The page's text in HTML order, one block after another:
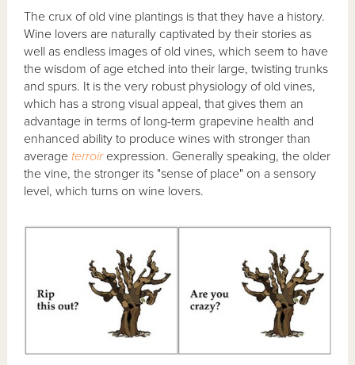
The crux of old vine plantings is that they have a history.
Wine lovers are naturally captivated by their stories as
well as endless images of old vines, which seem to have
the wisdom of age etched into their large, twisting trunks
and spurs. It is the very robust physiology of old vines,
which has a strong visual appeal, that gives them an
advantage in terms of long-term grapevine health and
enhanced ability to produce wines with stronger than
average terroirexpression. Generally speaking, the older
the vine, the stronger its "sense of place" on a sensory
level, which turns on wine lovers.